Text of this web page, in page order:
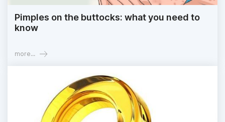
Pimples on the buttocks: what you need to
know
more...